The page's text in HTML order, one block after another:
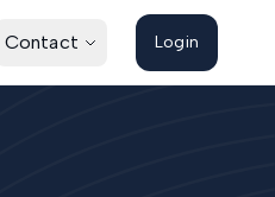
Contact Login